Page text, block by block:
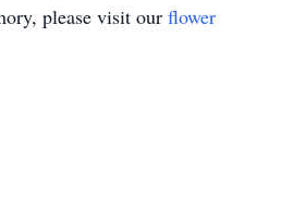
please visit our flower